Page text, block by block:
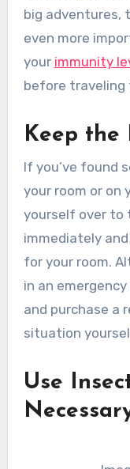
big adventures,
even more
your immunity
before traveling
Keep the
If you’ve found
your room or on
yourself over to
immediately
for your room.
in an
and purchase a
situation
Use